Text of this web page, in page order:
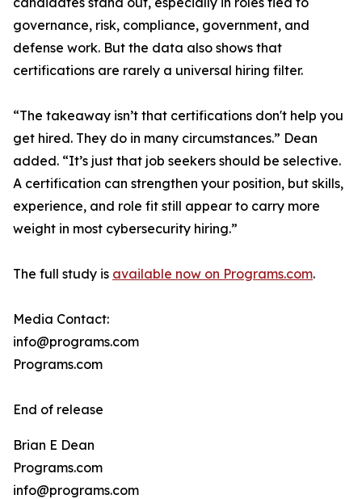
governance, risk, compliance, government, and
defense work. But the data also shows that
certifications are rarely a universal hiring filter.
“The takeaway isn’t that certifications don't help you
get hired. They do in many circumstances.” Dean
added. “It’s just that job seekers should be selective.
A certification can strengthen your position, but skills,
experience, and role fit still appear to carry more
weight in most cybersecurity hiring.”
The full study is available now on Programs.com.
Media Contact:
info@programs.com
Programs.com
End of release
Brian E Dean
Programs.com
info@programs.com